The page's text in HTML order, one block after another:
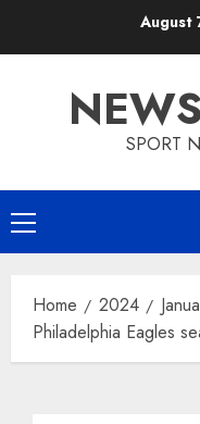
August
SPORT
Primary
Menu
Home 2024
Philadelphia Eagles